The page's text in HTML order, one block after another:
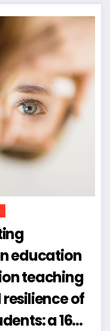
education
teaching
of
a 16